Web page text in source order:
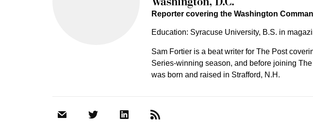
Reporter covering the Washington
Education: Syracuse University, B.S. in
Sam Fortier is a beat writer for The Post
Series-winning season, and before joining
was born and raised in Strafford, N.H.